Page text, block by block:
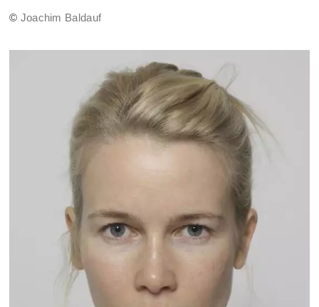
© Joachim Baldauf